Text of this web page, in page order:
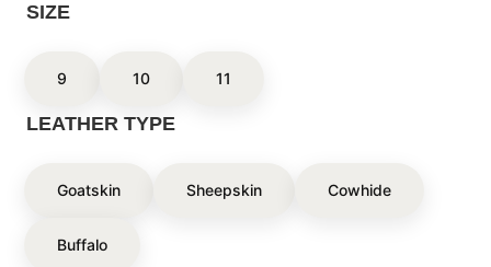
SIZE
9 10 11
LEATHER TYPE
Goatskin Sheepskin Cowhide
Buffalo